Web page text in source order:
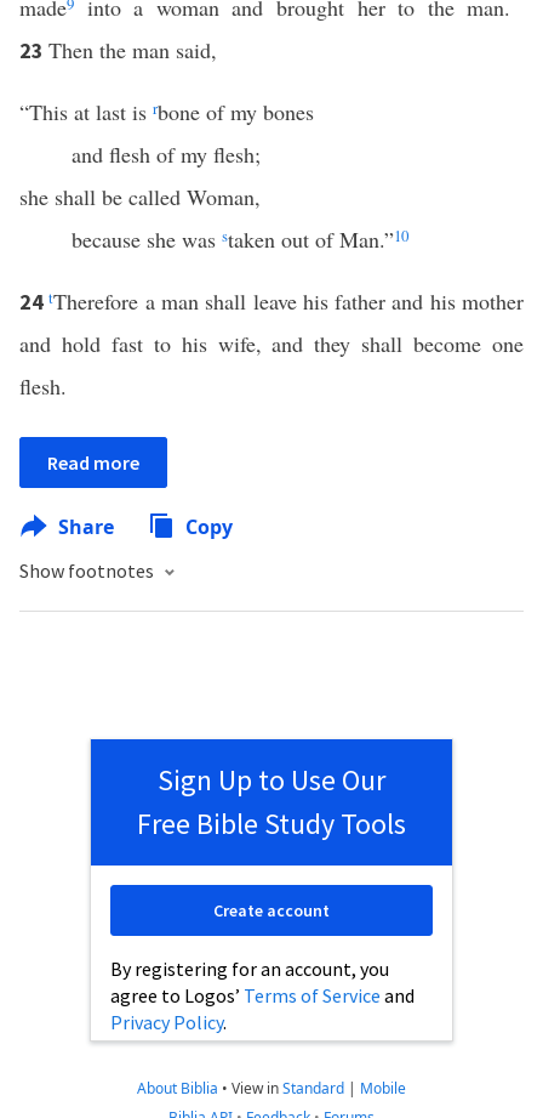
made
into a woman and brought her to the man.
23 Then the man said,
“This at last is rbone of my bones
and flesh of my flesh;
she shall be called Woman,
because she was staken out of Man.”10
24tTherefore a man shall leave his father and his mother
and hold fast to his wife, and they shall become one
flesh.
Read more
Share Copy
Show footnotes
Sign Up to Use Our
Free Bible Study Tools
By registering for an account, you
agree to Logos’ Terms of Service and
Privacy Policy.
Create account
About Biblia • View inStandard | Mobile